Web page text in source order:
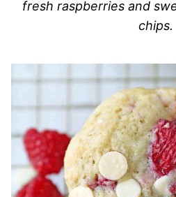
fresh raspberries and
chips.